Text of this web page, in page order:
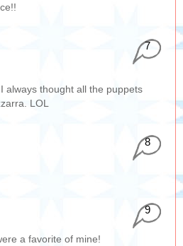
7
always thought all the puppets
LOL
8
9
a favorite of mine!